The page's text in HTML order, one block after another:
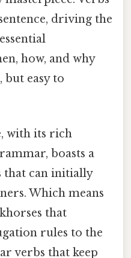
driving the
how, and why
but easy to
with its rich
boasts a
that can initially
Which means
that
rules to the
verbs that keep